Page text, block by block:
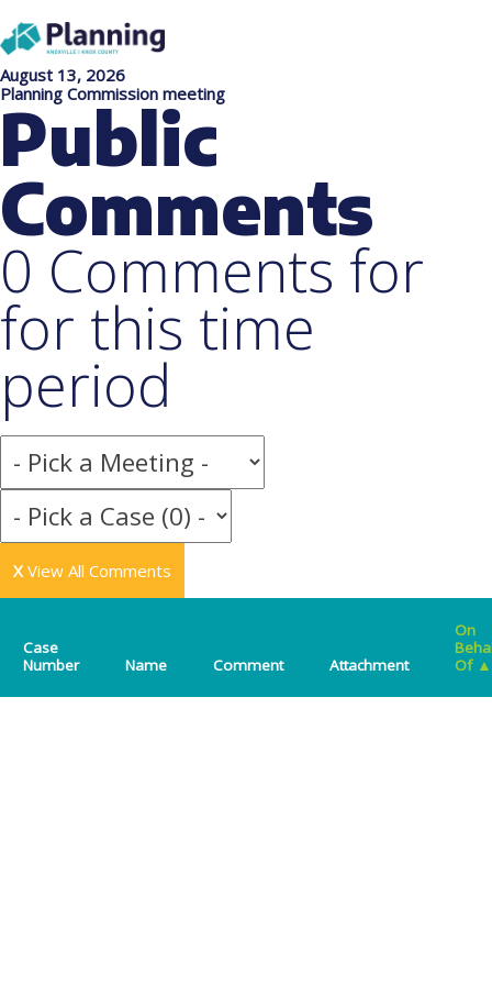
August 13, 2026
Planning Commission meeting
Public
Comments
0 Comments for
for this time
period
X View All Comments
Case
Number
Name Comment Attachment
On
Of▲